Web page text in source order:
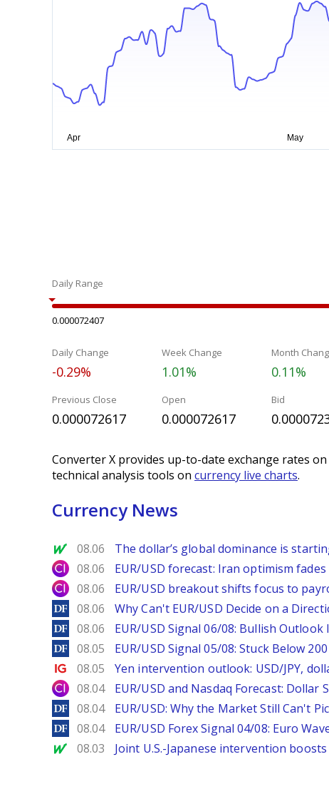
Daily Range
0.000072407
Daily Change
-0.29%
Week Change
1.01%
Month
0.11%
Previous Close
0.000072617
Open
0.000072617
Bid
Converter X provides up-to-date exchange rates
technical analysis tools on currency live charts.
Currency News
MarketWatch
08.06 The dollar’s global dominance is
City Index
08.06 EUR/USD forecast: Iran optimism fades
City Index
08.06 EUR/USD breakout shifts focus to
DailyForex
08.06 Why Can't EUR/USD Decide on a
DailyForex
08.06 EUR/USD Signal 06/08: Bullish Outlook
DailyForex
08.05 EUR/USD Signal 05/08: Stuck Below
Ig.com
08.05 Yen intervention outlook: USD/JPY,
City Index
08.04 EUR/USD and Nasdaq Forecast: Dollar
DailyForex
08.04 EUR/USD: Why the Market Still Can't
DailyForex
08.04 EUR/USD Forex Signal 04/08: Euro
MarketWatch
08.03 Joint U.S.-Japanese intervention